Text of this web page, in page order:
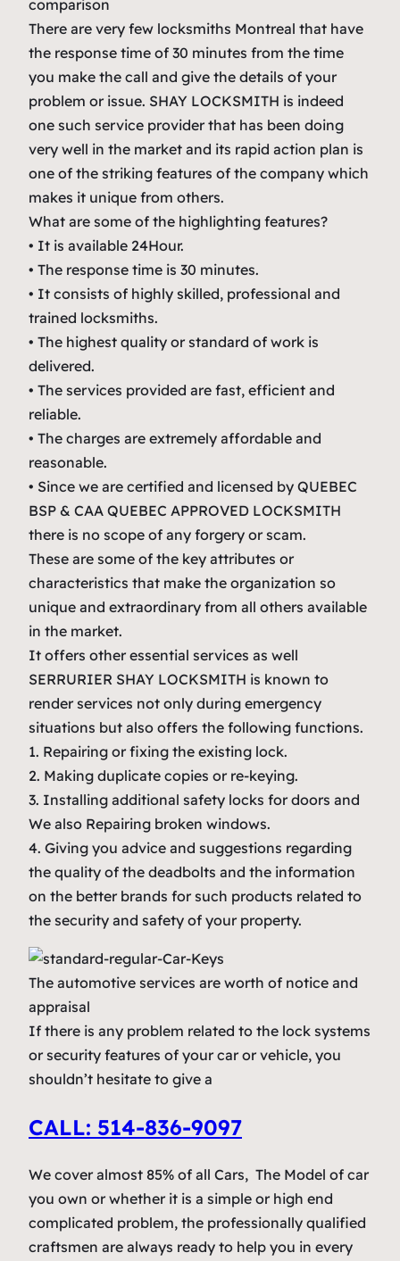
comparison
There are very few locksmiths Montreal that have
the response time of 30 minutes from the time
you make the call and give the details of your
problem or issue. SHAY LOCKSMITH is indeed
one such service provider that has been doing
very well in the market and its rapid action plan is
one of the striking features of the company which
makes it unique from others.
What are some of the highlighting features?
• It is available 24Hour.
• The response time is 30 minutes.
• It consists of highly skilled, professional and
trained locksmiths.
• The highest quality or standard of work is
delivered.
• The services provided are fast, efficient and
reliable.
• The charges are extremely affordable and
reasonable.
• Since we are certified and licensed by QUEBEC
BSP & CAA QUEBEC APPROVED LOCKSMITH
there is no scope of any forgery or scam.
These are some of the key attributes or
characteristics that make the organization so
unique and extraordinary from all others available
in the market.
It offers other essential services as well
SERRURIER SHAY LOCKSMITH is known to
render services not only during emergency
situations but also offers the following functions.
1. Repairing or fixing the existing lock.
2. Making duplicate copies or re-keying.
3. Installing additional safety locks for doors and
We also Repairing broken windows.
4. Giving you advice and suggestions regarding
the quality of the deadbolts and the information
on the better brands for such products related to
the security and safety of your property.
The automotive services are worth of notice and
appraisal
If there is any problem related to the lock systems
or security features of your car or vehicle, you
shouldn’t hesitate to give a
CALL: 514-836-9097
We cover almost 85% of all Cars, The Model of car
you own or whether it is a simple or high end
complicated problem, the professionally qualified
craftsmen are always ready to help you in every